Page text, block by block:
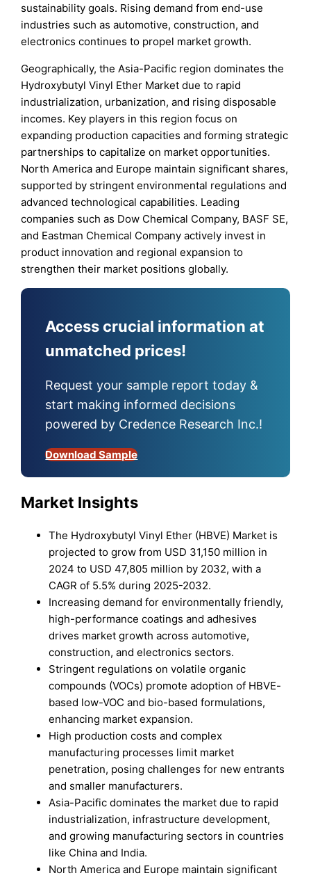
sustainability goals. Rising demand from end-use
industries such as automotive, construction, and
electronics continues to propel market growth.
Geographically, the Asia-Pacific region dominates the
Hydroxybutyl Vinyl Ether Market due to rapid
industrialization, urbanization, and rising disposable
incomes. Key players in this region focus on
expanding production capacities and forming strategic
partnerships to capitalize on market opportunities.
North America and Europe maintain significant shares,
supported by stringent environmental regulations and
advanced technological capabilities. Leading
companies such as Dow Chemical Company, BASF SE,
and Eastman Chemical Company actively invest in
product innovation and regional expansion to
strengthen their market positions globally.
Access crucial information at
unmatched prices!
Request your sample report today &
start making informed decisions
powered by Credence Research Inc.!
Download Sample
Market Insights
The Hydroxybutyl Vinyl Ether (HBVE) Market is
projected to grow from USD 31,150 million in
2024 to USD 47,805 million by 2032, with a
CAGR of 5.5% during 2025-2032.
Increasing demand for environmentally friendly,
high-performance coatings and adhesives
drives market growth across automotive,
construction, and electronics sectors.
Stringent regulations on volatile organic
compounds (VOCs) promote adoption of HBVE-
based low-VOC and bio-based formulations,
enhancing market expansion.
High production costs and complex
manufacturing processes limit market
penetration, posing challenges for new entrants
and smaller manufacturers.
Asia-Pacific dominates the market due to rapid
industrialization, infrastructure development,
and growing manufacturing sectors in countries
like China and India.
North America and Europe maintain significant